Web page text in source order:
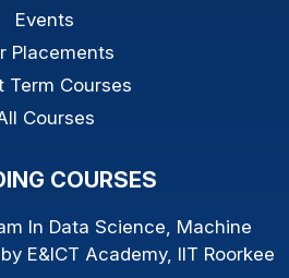
Events
Placements
Term Courses
Courses
COURSES
In Data Science, Machine
E&ICT Academy, IIT Roorkee